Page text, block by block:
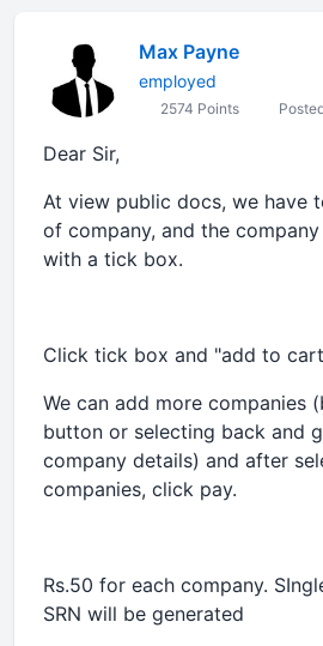
Max Payne
employed
2574 Points
Dear Sir,
At view public docs, we have
of company, and the
with a tick box.
Click tick box and "add to
We can add more companies
button or selecting back and
company details) and after
companies, click pay.
Rs.50 for each company.
SRN will be generated